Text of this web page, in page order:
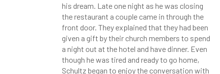
his dream. Late one night as he was closing
the restaurant a couple came in through the
front door. They explained that they had been
given a gift by their church members to spend
a night out at the hotel and have dinner. Even
though he was tired and ready to go home,
Schultz began to enjoy the conversation with